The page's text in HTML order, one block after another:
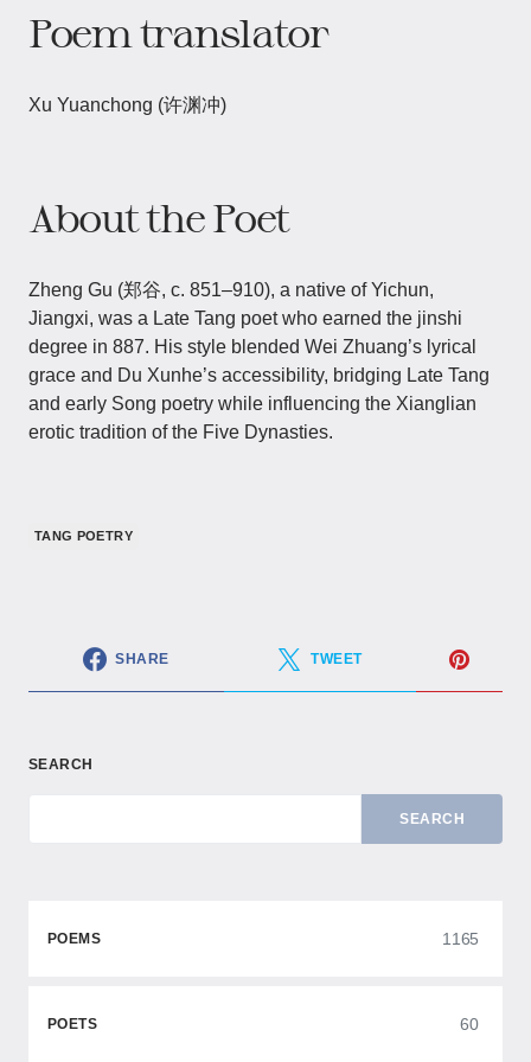
Poem translator
Xu Yuanchong (许渊冲)
About the Poet
Zheng Gu (郑谷, c. 851–910), a native of Yichun,
Jiangxi, was a Late Tang poet who earned the jinshi
degree in 887. His style blended Wei Zhuang’s lyrical
grace and Du Xunhe’s accessibility, bridging Late Tang
and early Song poetry while influencing the Xianglian
erotic tradition of the Five Dynasties.
TANG POETRY
SHARE TWEET
SEARCH
SEARCH
POEMS 1165
POETS 60